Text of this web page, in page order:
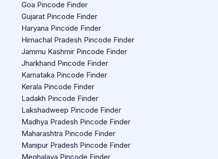
Goa Pincode Finder
Gujarat Pincode Finder
Haryana Pincode Finder
Himachal Pradesh Pincode Finder
Jammu Kashmir Pincode Finder
Jharkhand Pincode Finder
Karnataka Pincode Finder
Kerala Pincode Finder
Ladakh Pincode Finder
Lakshadweep Pincode Finder
Madhya Pradesh Pincode Finder
Maharashtra Pincode Finder
Manipur Pradesh Pincode Finder
Meghalaya Pincode Finder